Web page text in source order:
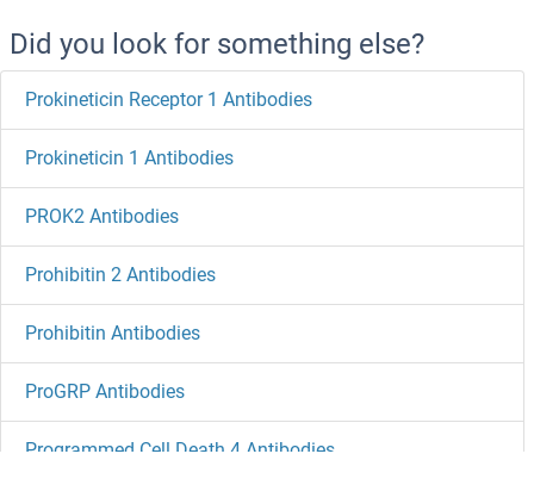
Did you look for something else?
Prokineticin Receptor 1 Antibodies
Prokineticin 1 Antibodies
PROK2 Antibodies
Prohibitin 2 Antibodies
Prohibitin Antibodies
ProGRP Antibodies
Programmed Cell Death 4 Antibodies